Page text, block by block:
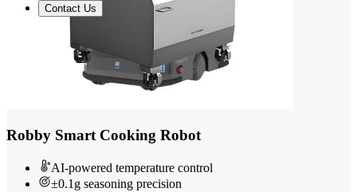
Contact Us
Robby Smart Cooking Robot
AI-powered temperature control
±0.1g seasoning precision